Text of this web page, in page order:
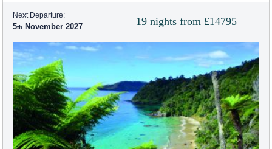
19 nights from £14795
Next Departure:
5 November 2027